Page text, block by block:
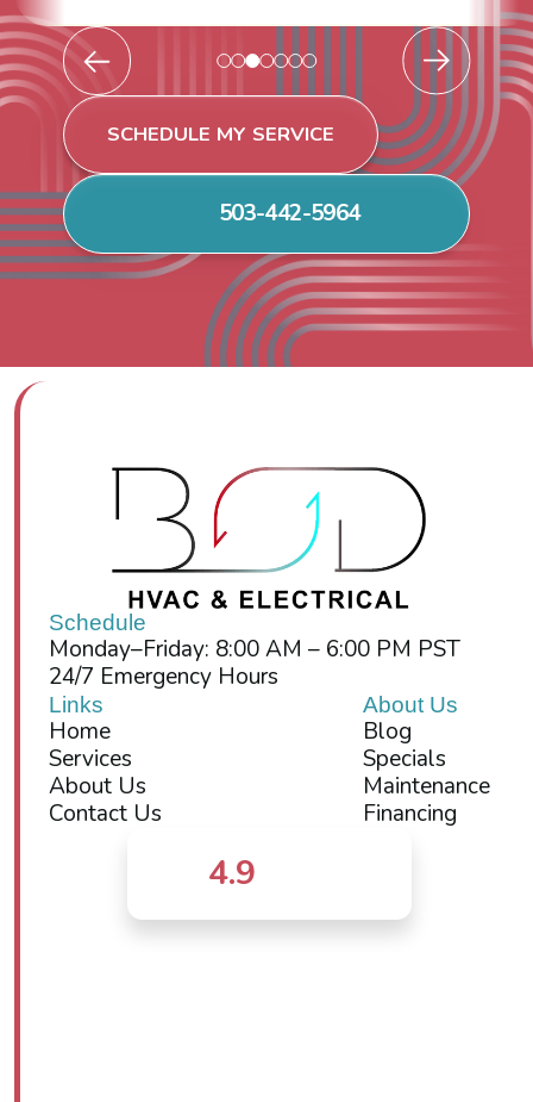
SCHEDULE MY SERVICE
503-442-5964
Schedule
Monday–Friday: 8:00 AM – 6:00 PM PST
24/7 Emergency Hours
Links
Home
Services
About Us
Contact Us
About Us
Blog
Specials
Maintenance
Financing
4.9